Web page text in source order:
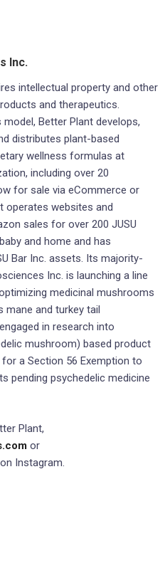
Inc.
intellectual property and other
and therapeutics.
Better Plant develops,
distributes plant-based
wellness formulas at
including over 20
for sale via eCommerce or
operates websites and
sales for over 200 JUSU
and home and has
Bar Inc. assets. Its majority-
Inc. is launching a line
medicinal mushrooms
mane and turkey tail
in research into
mushroom) based product
a Section 56 Exemption to
pending psychedelic medicine
Plant,
or
on Instagram.